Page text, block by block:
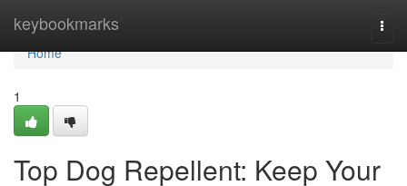
keybookmarks
Home
Home
1
Top Dog Repellent: Keep Your